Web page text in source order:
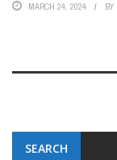
MARCH 24, 2024 BY
SEARCH